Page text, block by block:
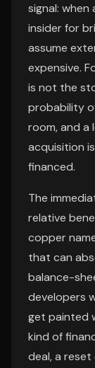
signal: when
insider for
assume
expensive.
is not the
probability
room, and a
acquisition
financed.
The
relative
copper
that can
balance-
developers
get painted
kind of
deal, a reset